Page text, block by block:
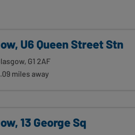
U6 Queen Street Stn
G1 2AF
miles away
13 George Sq